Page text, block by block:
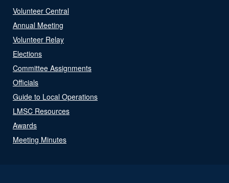
Volunteer Central
Annual Meeting
Volunteer Relay
Elections
Committee Assignments
Officials
Guide to Local Operations
LMSC Resources
Awards
Meeting Minutes